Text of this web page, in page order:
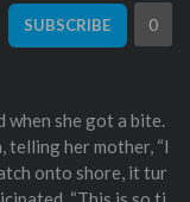
SUBSCRIBE 0
when she got a bite.
telling her mother, “I
onto shore, it tur